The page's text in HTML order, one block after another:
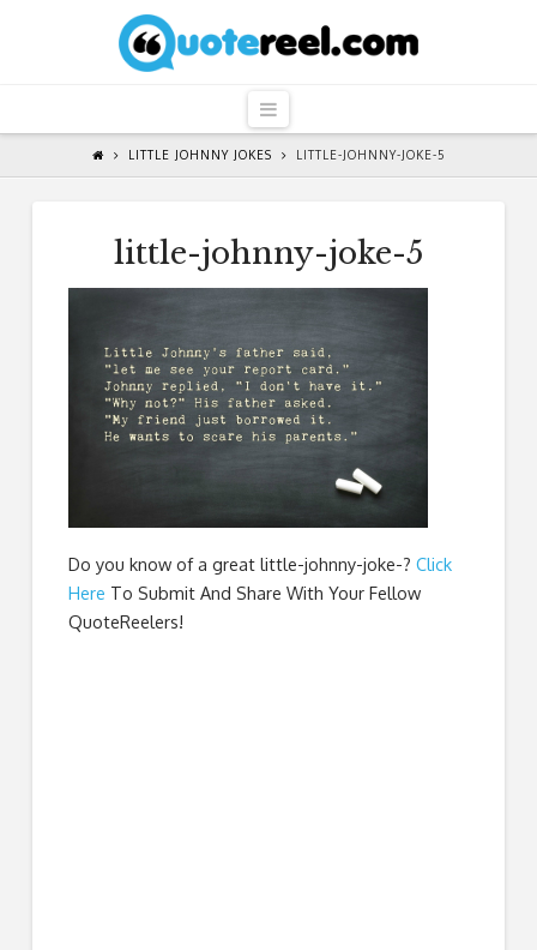
QuoteReel
Navigation
LITTLE JOHNNY JOKES LITTLE-JOHNNY-JOKE-5
little-johnny-joke-5
Do you know of a great little-johnny-joke-? Click
Here To Submit And Share With Your Fellow
QuoteReelers!